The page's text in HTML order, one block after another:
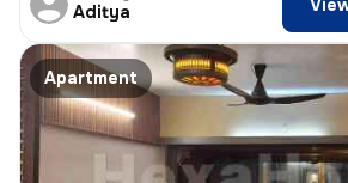
Aditya
Apartment